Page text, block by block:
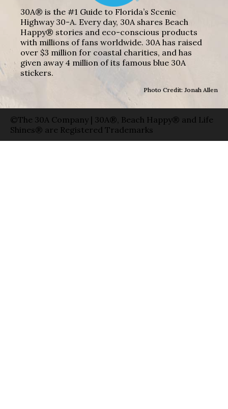
30A® is the #1 Guide to Florida’s Scenic
Highway 30-A. Every day, 30A shares Beach
Happy® stories and eco-conscious products
with millions of fans worldwide. 30A has raised
over $3 million for coastal charities, and has
given away 4 million of its famous blue 30A
stickers.
Photo Credit: Jonah Allen
©The 30A Company | 30A®, Beach Happy® and Life
Shines® are Registered Trademarks